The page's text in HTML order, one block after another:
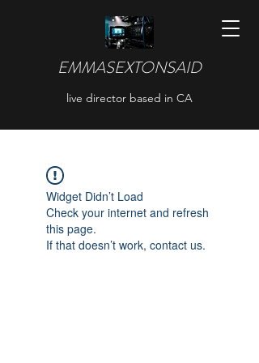
EMMASEXTONSAID
live director based in CA
Widget Didn’t Load
Check your internet and refresh
this page.
If that doesn’t work, contact us.